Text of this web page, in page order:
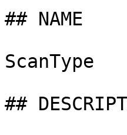
## NAME
ScanType
##